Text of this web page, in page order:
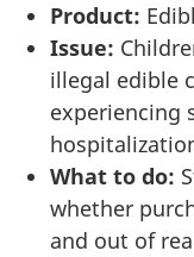
Product:
Issue:
illegal edible
experiencing
What to do:
whether
and out of